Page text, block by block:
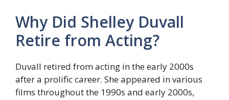
Why Did Shelley Duvall
Retire from Acting?
Duvall retired from acting in the early 2000s
after a prolific career. She appeared in various
films throughout the 1990s and early 2000s,